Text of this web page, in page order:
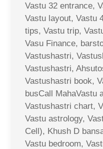
Vastu 32 entrance,
Vastu layout, Vastu
tips, Vastu trip,
Vasu Finance,
Vastushastri,
Vastushastri,
Vastushastri book,
busCall MahaVastu
Vastushastri chart,
Vastu astrology,
Cell), Khush D
Vastu bedroom,